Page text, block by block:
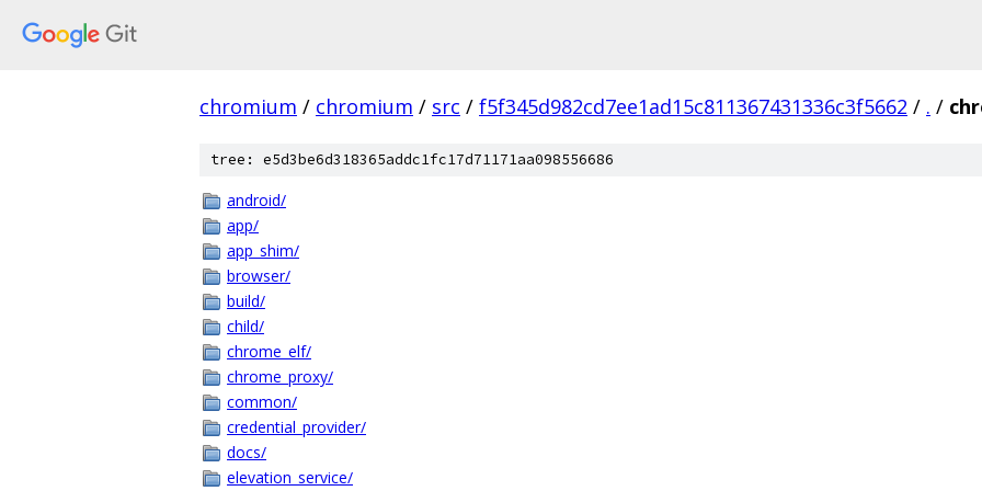
chromium / chromium / src / f5f345d982cd7ee1ad15c811367431336c3f5662 / . /
tree: e5d3be6d318365addc1fc17d71171aa098556686
android/
app/
app_shim/
browser/
build/
child/
chrome_elf/
chrome_proxy/
common/
credential_provider/
docs/
elevation_service/